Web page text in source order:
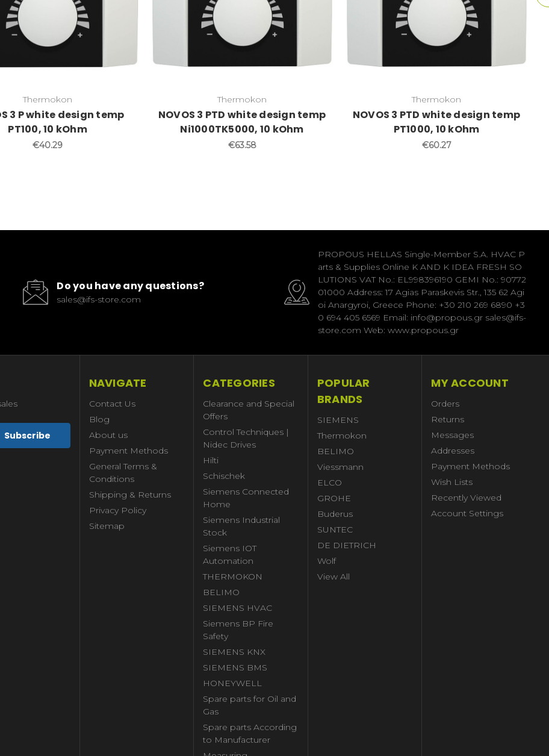
Thermokon
3 P white design temp
PT100, 10 kOhm
€40.29
Thermokon
NOVOS 3 PTD white design temp
Ni1000TK5000, 10 kOhm
€63.58
Thermokon
NOVOS 3 PTD white design temp
PT1000, 10 kOhm
€60.27
Do you have any questions?
sales@ifs-store.com
PROPOUS HELLAS Single-Member S.A. HVAC P
arts & Supplies Online K AND K IDEA FRESH SO
LUTIONS VAT No.: EL998396190 GEMI No.: 90772
01000 Address: 17 Agias Paraskevis Str., 135 62 Agi
oi Anargyroi, Greece Phone: +30 210 269 6890 +3
0 694 405 6569 Email: info@propous.gr sales@ifs-
store.com Web: www.propous.gr
NAVIGATE
Contact Us
Blog
About us
Payment Methods
General Terms &
Conditions
Shipping & Returns
Privacy Policy
Sitemap
CATEGORIES
Clearance and Special
Offers
Control Techniques |
Nidec Drives
Hilti
Schischek
Siemens Connected
Home
Siemens Industrial
Stock
Siemens IOT
Automation
THERMOKON
BELIMO
SIEMENS HVAC
Siemens BP Fire
Safety
SIEMENS KNX
SIEMENS BMS
HONEYWELL
Spare parts for Oil and
Gas
Spare parts According
to Manufacturer
POPULAR
BRANDS
SIEMENS
Thermokon
BELIMO
Viessmann
ELCO
GROHE
Buderus
SUNTEC
DE DIETRICH
Wolf
View All
MY ACCOUNT
Orders
Returns
Messages
Addresses
Payment Methods
Wish Lists
Recently Viewed
Account Settings